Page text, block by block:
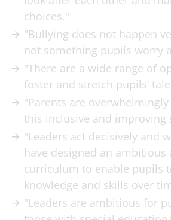
choices."
"Bullying does not happen
not something pupils worry
"There are a wide range of
foster and stretch pupils’
"Parents are
this inclusive and improving
"Leaders act decisively and
have designed an ambitious
curriculum to enable pupils
knowledge and skills over
"Leaders are ambitious for